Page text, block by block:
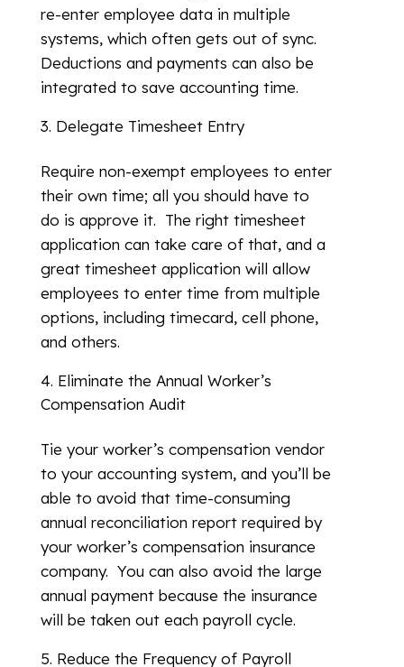
re-enter employee data in multiple
systems, which often gets out of sync.
Deductions and payments can also be
integrated to save accounting time.
Delegate Timesheet Entry
Require non-exempt employees to enter
their own time; all you should have to
do is approve it. The right timesheet
application can take care of that, and a
great timesheet application will allow
employees to enter time from multiple
options, including timecard, cell phone,
and others.
Eliminate the Annual Worker’s
Compensation Audit
Tie your worker’s compensation vendor
to your accounting system, and you’ll be
able to avoid that time-consuming
annual reconciliation report required by
your worker’s compensation insurance
company. You can also avoid the large
annual payment because the insurance
will be taken out each payroll cycle.
Reduce the Frequency of Payroll